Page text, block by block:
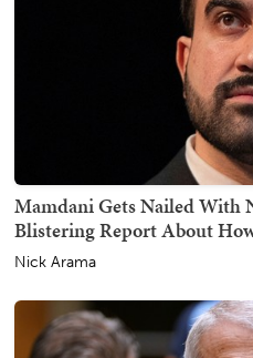
Mamdani Gets Nailed With
Blistering Report About
Nick Arama